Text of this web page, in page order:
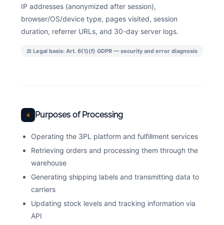
IP addresses (anonymized after session),
browser/OS/device type, pages visited, session
duration, referrer URLs, and 30-day server logs.
⚖ Legal basis: Art. 6(1)(f) GDPR — security and error diagnosis
4 Purposes of Processing
Operating the 3PL platform and fulfillment services
Retrieving orders and processing them through the
warehouse
Generating shipping labels and transmitting data to
carriers
Updating stock levels and tracking information via
API